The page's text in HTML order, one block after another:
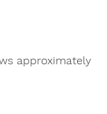
approximately